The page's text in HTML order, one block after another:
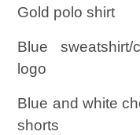
Gold polo shirt
Blue sweatshirt/
logo
Blue and white
shorts